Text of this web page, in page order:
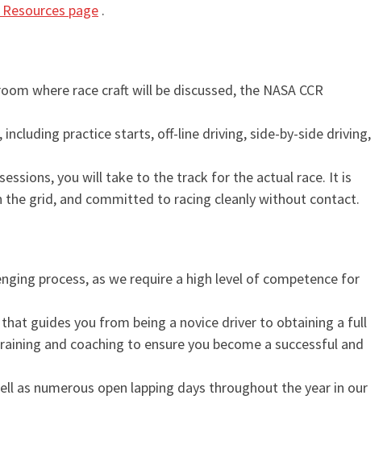
page .
where race craft will be discussed, the NASA CCR
practice starts, off-line driving, side-by-side driving,
you will take to the track for the actual race. It is
grid, and committed to racing cleanly without contact.
process, as we require a high level of competence for
guides you from being a novice driver to obtaining a full
and coaching to ensure you become a successful and
as numerous open lapping days throughout the year in our